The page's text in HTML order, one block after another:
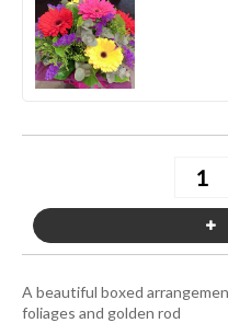
A beautiful boxed
foliages and golden rod